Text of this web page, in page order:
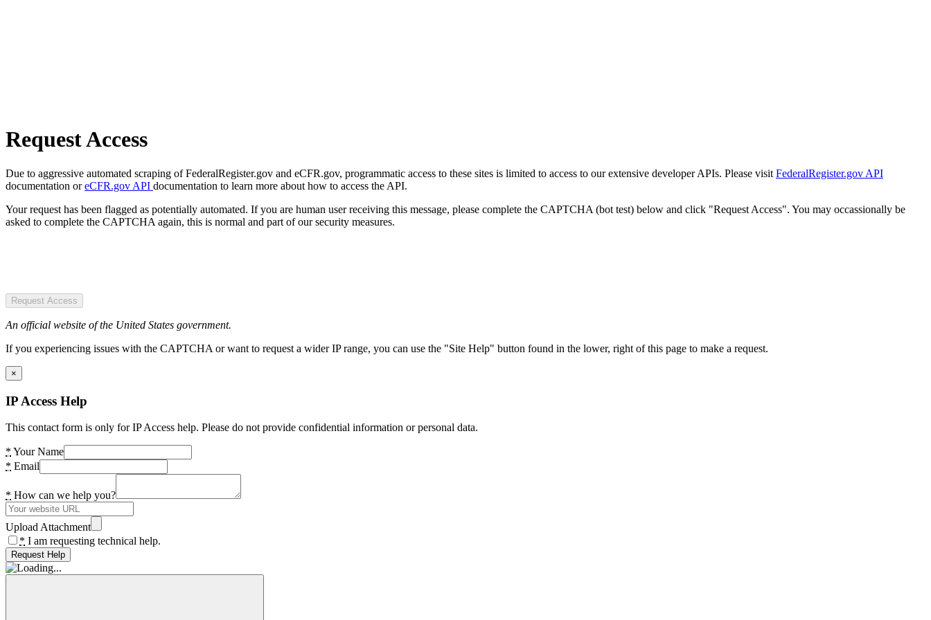
Request Access
Due to aggressive automated scraping of FederalRegister.gov and eCFR.gov, programmatic access to these sites is limited to access to our extensive developer APIs. Please visit FederalRegister.gov API
documentation oreCFR.gov API documentation to learn more about how to access the API.
Your request has been flagged as potentially automated. If you are human user receiving this message, please complete the CAPTCHA (bot test) below and click "Request Access". You may occassionally be
asked to complete the CAPTCHA again, this is normal and part of our security measures.
Request Access
An official website of the United States government.
If you experiencing issues with the CAPTCHA or want to request a wider IP range, you can use the "Site Help" button found in the lower, right of this page to make a request.
×
IP Access Help
This contact form is only for IP Access help. Please do not provide confidential information or personal data.
* Your Name
* Email
* How can we help you?
Upload Attachment
* I am requesting technical help.